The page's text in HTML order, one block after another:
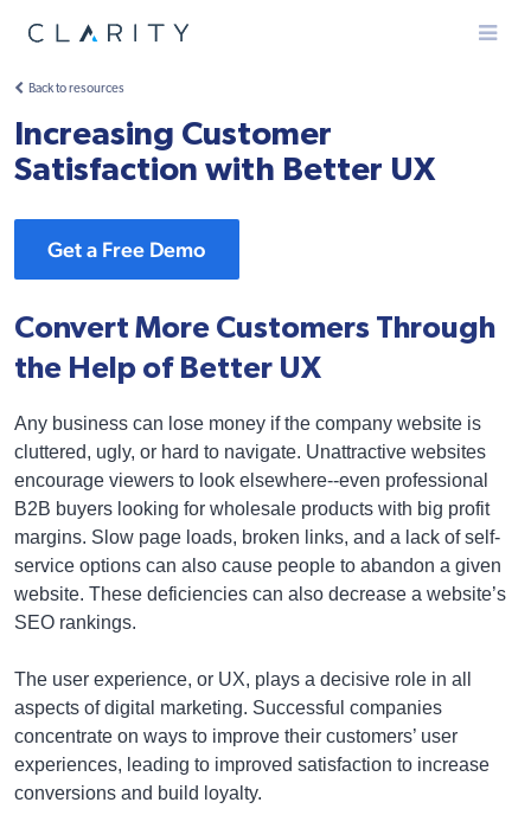
Menu
Back to resources
Increasing Customer
Satisfaction with Better UX
Get a Free Demo
Convert More Customers Through
the Help of Better UX
Any business can lose money if the company website is
cluttered, ugly, or hard to navigate. Unattractive websites
encourage viewers to look elsewhere--even professional
B2B buyers looking for wholesale products with big profit
margins. Slow page loads, broken links, and a lack of self-
service options can also cause people to abandon a given
website. These deficiencies can also decrease a website’s
SEO rankings.
The user experience, or UX, plays a decisive role in all
aspects of digital marketing. Successful companies
concentrate on ways to improve their customers’ user
experiences, leading to improved satisfaction to increase
conversions and build loyalty.